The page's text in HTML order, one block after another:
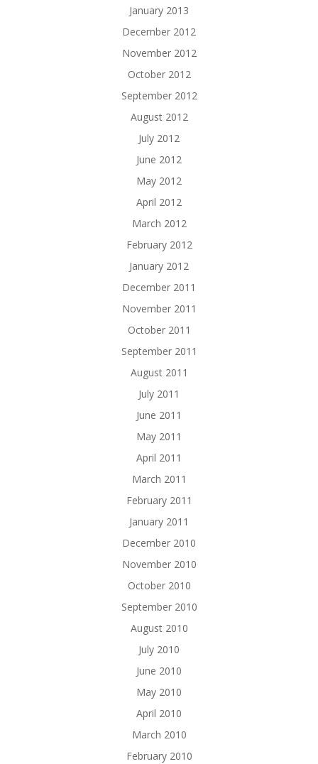
January 2013
December 2012
November 2012
October 2012
September 2012
August 2012
July 2012
June 2012
May 2012
April 2012
March 2012
February 2012
January 2012
December 2011
November 2011
October 2011
September 2011
August 2011
July 2011
June 2011
May 2011
April 2011
March 2011
February 2011
January 2011
December 2010
November 2010
October 2010
September 2010
August 2010
July 2010
June 2010
May 2010
April 2010
March 2010
February 2010